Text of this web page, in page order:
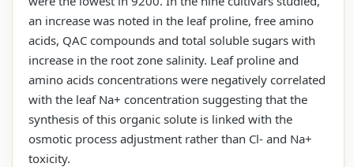
an increase was noted in the leaf proline, free amino
acids, QAC compounds and total soluble sugars with
increase in the root zone salinity. Leaf proline and
amino acids concentrations were negatively correlated
with the leaf Na+ concentration suggesting that the
synthesis of this organic solute is linked with the
osmotic process adjustment rather than Cl- and Na+
toxicity.